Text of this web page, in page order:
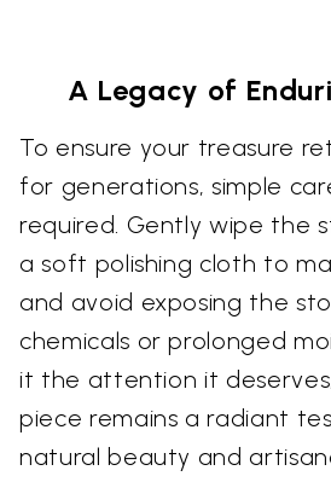
A Legacy of
To ensure your treasure
for generations, simple
required. Gently wipe the
a soft polishing cloth to
and avoid exposing the
chemicals or prolonged
it the attention it
piece remains a radiant
natural beauty and